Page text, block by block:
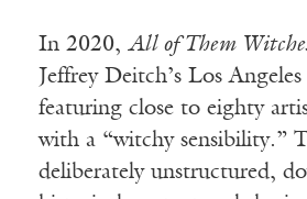
In 2020, All of Them
Jeffrey Deitch’s Los
featuring close to eighty
with a “witchy sensibility.”
deliberately unstructured,